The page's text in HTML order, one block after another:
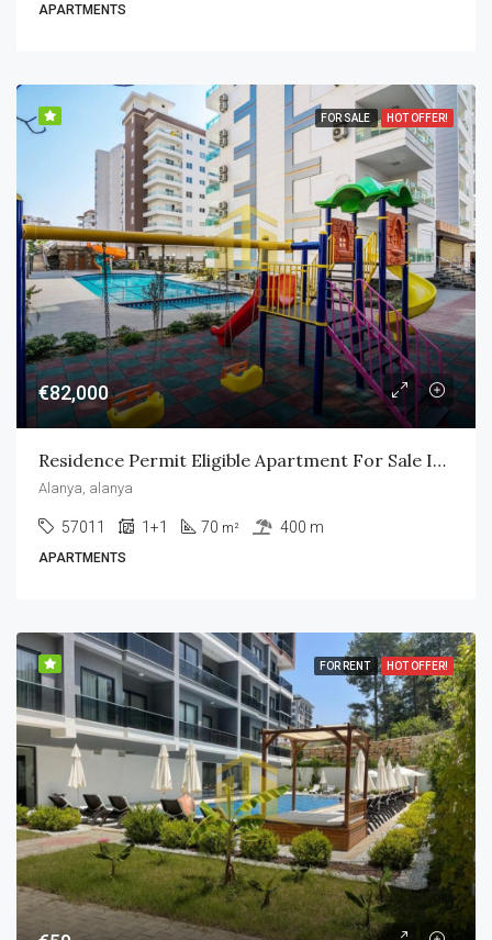
APARTMENTS
FOR SALE HOT OFFER!
€82,000
Residence Permit Eligible Apartment For Sale In Mahmutlar – Alanya
Alanya, alanya
57011 1+1 70 m² 400 m
APARTMENTS
FOR RENT HOT OFFER!